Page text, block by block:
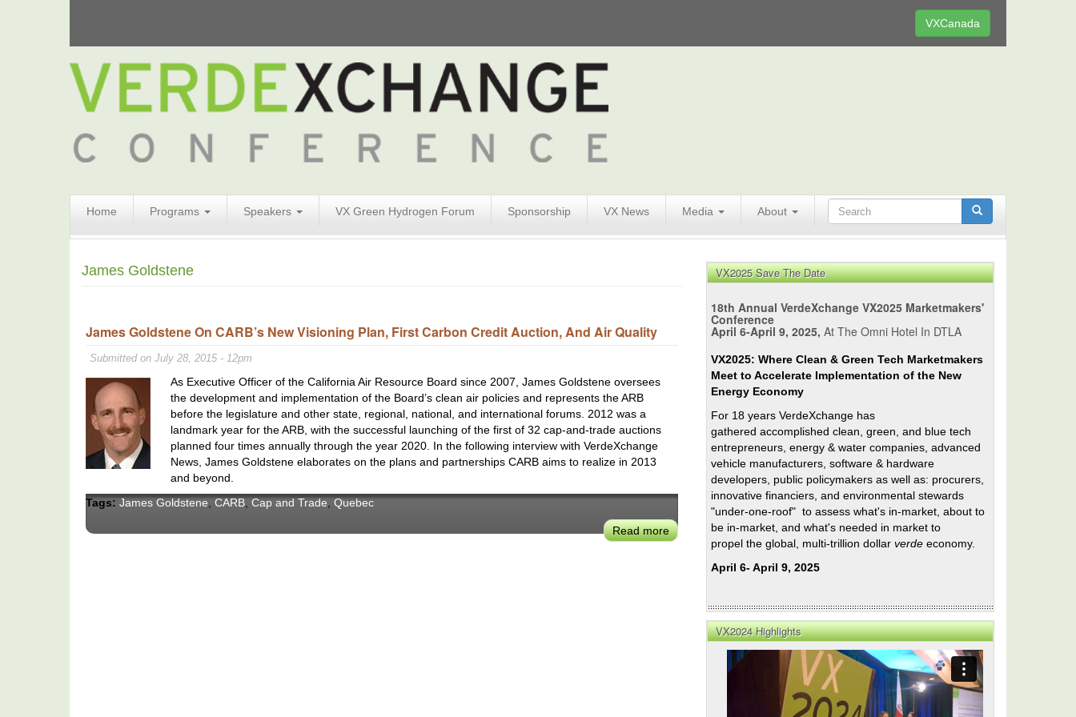
VXCanada
Home Programs Speakers VX Green Hydrogen Forum Sponsorship VX News Media About
Form
Search
James Goldstene
James Goldstene On CARB’s New Visioning Plan, First Carbon Credit Auction, And Air Quality
Submitted on July 28, 2015 - 12pm
As Executive Officer of the California Air Resource Board since 2007, James Goldstene oversees
the development and implementation of the Board’s clean air policies and represents the ARB
before the legislature and other state, regional, national, and international forums. 2012 was a
landmark year for the ARB, with the successful launching of the first of 32 cap-and-trade auctions
planned four times annually through the year 2020. In the following interview with VerdeXchange
News, James Goldstene elaborates on the plans and partnerships CARB aims to realize in 2013
and beyond.
Tags: James Goldstene, CARB, Cap and Trade, Quebec
Read moreabout
Goldstene
Visioning
VX2025 Save The Date
18th Annual VerdeXchange VX2025 Marketmakers'
Conference
April 6-April 9, 2025, At The Omni Hotel In DTLA
VX2025: Where Clean & Green Tech Marketmakers
Meet to Accelerate Implementation of the New
Energy Economy
For 18 years VerdeXchange has
gathered accomplished clean, green, and blue tech
entrepreneurs, energy & water companies, advanced
vehicle manufacturers, software & hardware
developers, public policymakers as well as: procurers,
innovative financiers, and environmental stewards
"under-one-roof" to assess what's in-market, about to
be in-market, and what's needed in market to
propel the global, multi-trillion dollar verde economy.
April 6- April 9, 2025
VX2024 Highlights